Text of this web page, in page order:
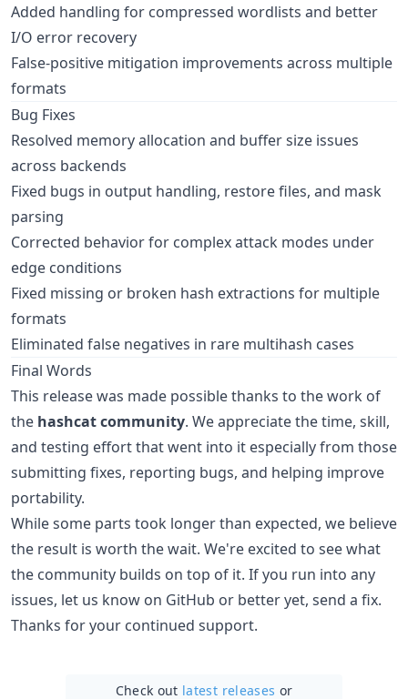
Added handling for compressed wordlists and better
I/O error recovery
False-positive mitigation improvements across multiple
formats
Bug Fixes
Resolved memory allocation and buffer size issues
across backends
Fixed bugs in output handling, restore files, and mask
parsing
Corrected behavior for complex attack modes under
edge conditions
Fixed missing or broken hash extractions for multiple
formats
Eliminated false negatives in rare multihash cases
Final Words
This release was made possible thanks to the work of
the hashcat community. We appreciate the time, skill,
and testing effort that went into it especially from those
submitting fixes, reporting bugs, and helping improve
portability.
While some parts took longer than expected, we believe
the result is worth the wait. We're excited to see what
the community builds on top of it. If you run into any
issues, let us know on GitHub or better yet, send a fix.
Thanks for your continued support.
Check out latest releases or